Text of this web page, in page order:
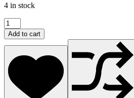
4 in stock
YAMAHA
,
HEADLIGHT
GUARD
,2GU-
84159-
00-
Add to cart